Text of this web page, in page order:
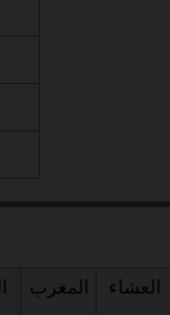
المغرب العشاء